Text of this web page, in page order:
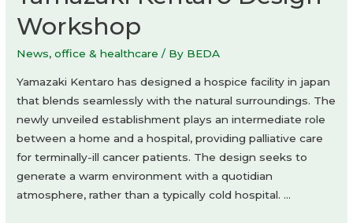
Workshop
News,office & healthcare / By BEDA
Yamazaki Kentaro has designed a hospice facility in japan
that blends seamlessly with the natural surroundings. The
newly unveiled establishment plays an intermediate role
between a home and a hospital, providing palliative care
for terminally-ill cancer patients. The design seeks to
generate a warm environment with a quotidian
atmosphere, rather than a typically cold hospital. …